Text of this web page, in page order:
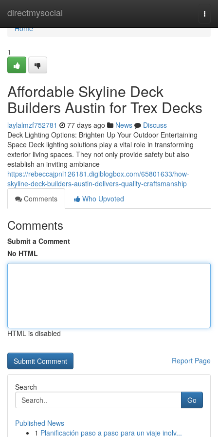
directmysocial
Home
Home
1
Affordable Skyline Deck
Builders Austin for Trex Decks
laylalmzf752781 77 days ago News
Discuss
Deck Lighting Options: Brighten Up Your Outdoor Entertaining
Space Deck lighting solutions play a vital role in transforming
exterior living spaces. They not only provide safety but also
establish an inviting ambiance
https://rebeccajpnl126181.digiblogbox.com/65801633/how-
skyline-deck-builders-austin-delivers-quality-craftsmanship
Comments
Who Upvoted
Comments
Submit a Comment
No HTML
HTML is disabled
Report Page
Search
Go
Published News
1 Planificación paso a paso para un viaje inolv...